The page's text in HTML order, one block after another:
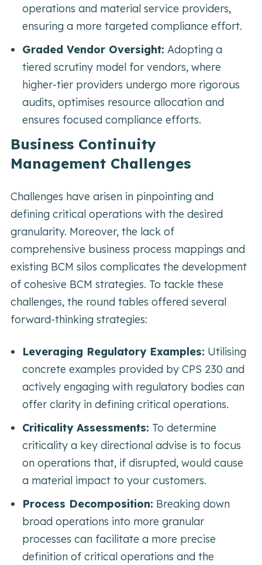
operations and material service providers,
ensuring a more targeted compliance effort.
Graded Vendor Oversight: Adopting a
tiered scrutiny model for vendors, where
higher-tier providers undergo more rigorous
audits, optimises resource allocation and
ensures focused compliance efforts.
Business Continuity
Management Challenges
Challenges have arisen in pinpointing and
defining critical operations with the desired
granularity. Moreover, the lack of
comprehensive business process mappings and
existing BCM silos complicates the development
of cohesive BCM strategies. To tackle these
challenges, the round tables offered several
forward-thinking strategies:
Leveraging Regulatory Examples: Utilising
concrete examples provided by CPS 230 and
actively engaging with regulatory bodies can
offer clarity in defining critical operations.
Criticality Assessments: To determine
criticality a key directional advise is to focus
on operations that, if disrupted, would cause
a material impact to your customers.
Process Decomposition: Breaking down
broad operations into more granular
processes can facilitate a more precise
definition of critical operations and the